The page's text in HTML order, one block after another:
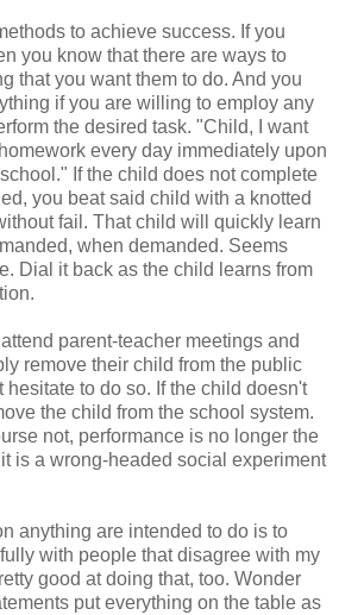
to achieve success. If you
you know that there are ways to
that you want them to do. And you
if you are willing to employ any
the desired task. "Child, I want
every day immediately upon
If the child does not complete
you beat said child with a knotted
fail. That child will quickly learn
when demanded. Seems
Dial it back as the child learns from
parent-teacher meetings and
remove their child from the public
hesitate to do so. If the child doesn't
the child from the school system.
not, performance is no longer the
is a wrong-headed social experiment
anything are intended to do is to
with people that disagree with my
good at doing that, too. Wonder
put everything on the table as